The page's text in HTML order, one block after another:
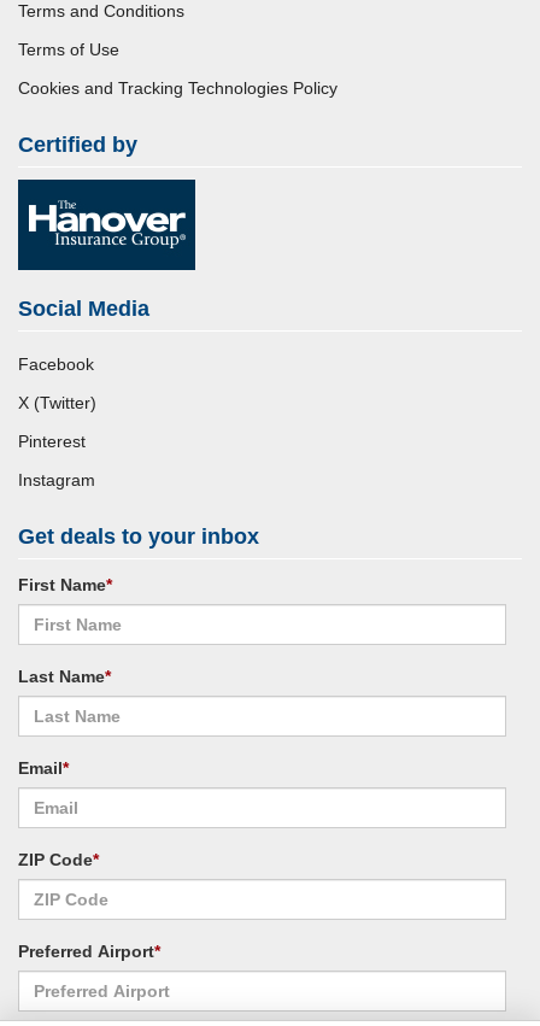
Terms and Conditions
Terms of Use
Cookies and Tracking Technologies Policy
Certified by
Social Media
Facebook
X (Twitter)
Pinterest
Instagram
Get deals to your inbox
First Name*
Last Name*
Email*
ZIP Code*
Preferred Airport*